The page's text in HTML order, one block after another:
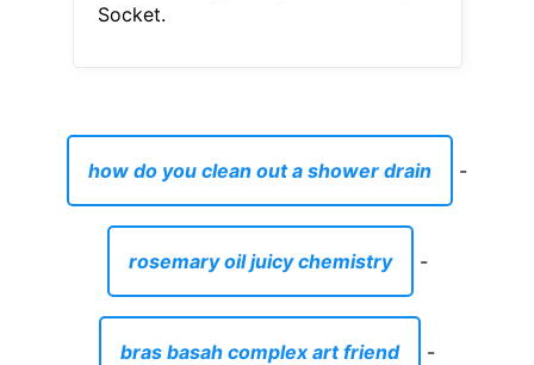
Socket.
how do you clean out a shower drain -
rosemary oil juicy chemistry -
bras basah complex art friend -